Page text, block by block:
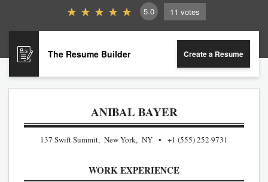
5.0 11 votes
The Resume Builder Create a Resume
ANIBAL BAYER
137 Swift Summit, New York, NY +1 (555) 252 9731
WORK EXPERIENCE